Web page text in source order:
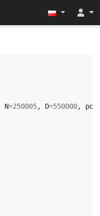
N=250005, D=550000,